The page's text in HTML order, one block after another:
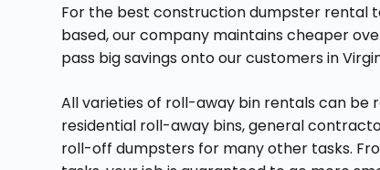
For the best construction dumpster rental
based, our company maintains cheaper
pass big savings onto our customers in
All varieties of roll-away bin rentals can be
residential roll-away bins, general
roll-off dumpsters for many other tasks.